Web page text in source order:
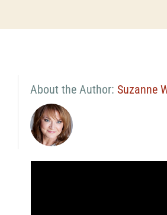
About the Author: Suzanne